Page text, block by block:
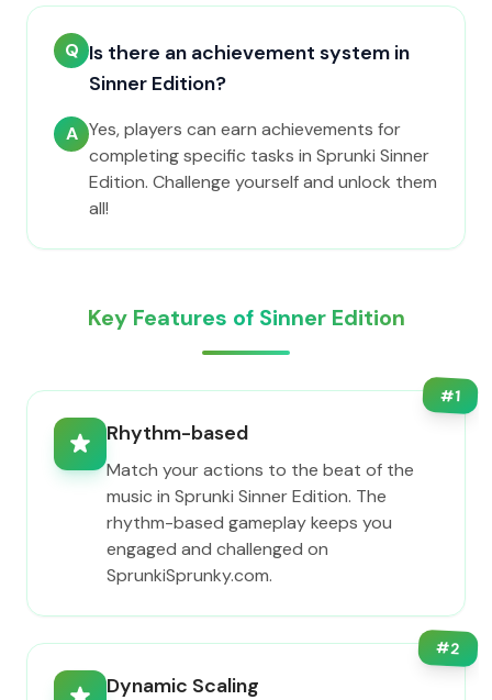
Q Is there an achievement system in
Sinner Edition?
A Yes, players can earn achievements for
completing specific tasks in Sprunki Sinner
Edition. Challenge yourself and unlock them
all!
Key Features of Sinner Edition
#1
Rhythm-based
Match your actions to the beat of the
music in Sprunki Sinner Edition. The
rhythm-based gameplay keeps you
engaged and challenged on
SprunkiSprunky.com.
#2
Dynamic Scaling